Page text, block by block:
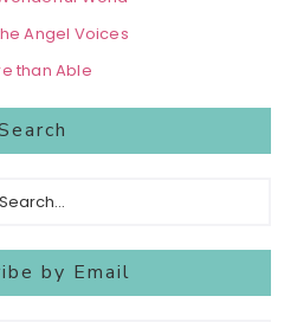
Angel Voices
than Able
by Email